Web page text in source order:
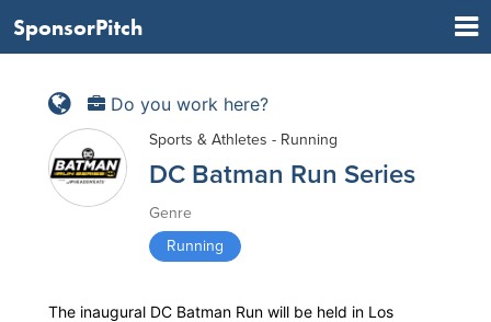
SponsorPitch
Do you work here?
Sports & Athletes - Running
DC Batman Run Series
Genre
Running
The inaugural DC Batman Run will be held in Los